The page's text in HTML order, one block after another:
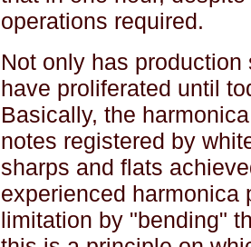
operations required.
Not only has
have proliferated until
Basically, the
notes registered by
sharps and flats
experienced harmonica
limitation by "bending"